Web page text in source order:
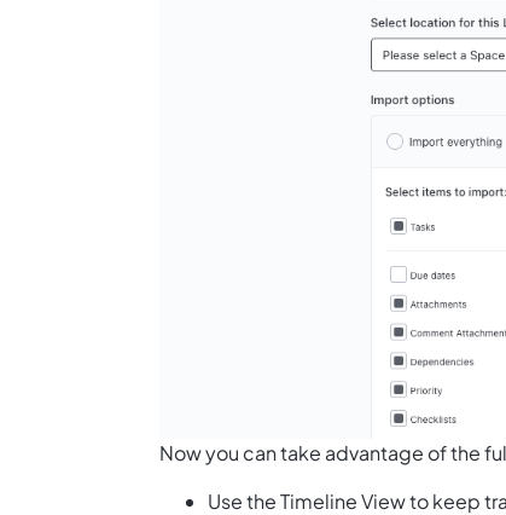
Now you can take advantage of the
Use the Timeline View to keep